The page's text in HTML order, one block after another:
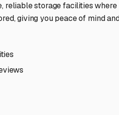
reliable storage facilities where
giving you peace of mind